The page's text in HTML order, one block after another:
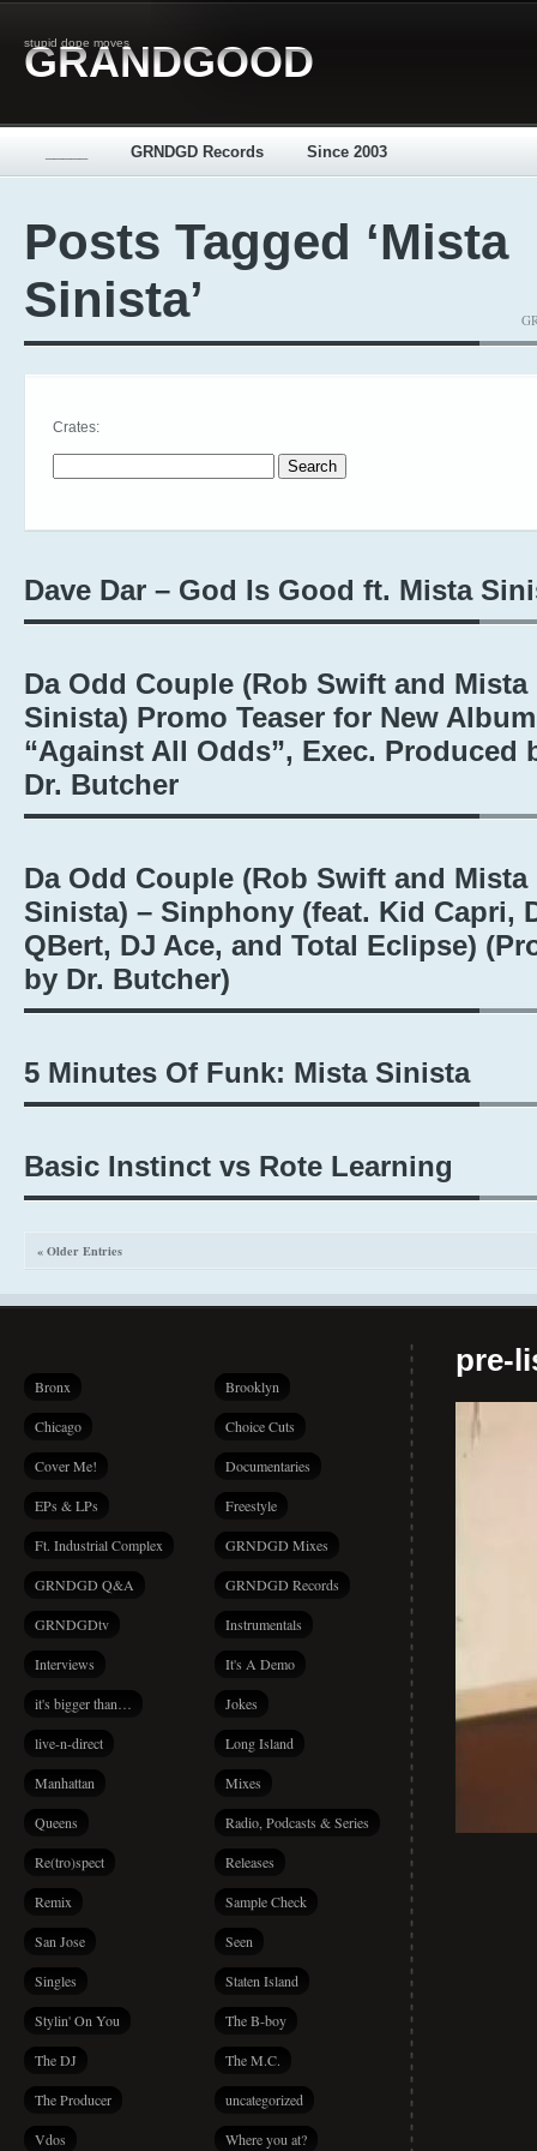
stupid dope moves
GRANDGOOD
GRNDGD Records Since 2003
Posts Tagged ‘Mista
Sinista’
Crates:
Dave Dar – God Is Good ft. Mista
Da Odd Couple (Rob Swift and Mista
Sinista) Promo Teaser for New Album
“Against All Odds”, Exec. Produced
Dr. Butcher
Da Odd Couple (Rob Swift and Mista
Sinista) – Sinphony (feat. Kid Capri,
QBert, DJ Ace, and Total Eclipse)
by Dr. Butcher)
5 Minutes Of Funk: Mista Sinista
Basic Instinct vs Rote Learning
« Older Entries
Bronx Brooklyn
Chicago Choice Cuts
Cover Me! Documentaries
EPs & LPs Freestyle
Ft. Industrial Complex GRNDGD Mixes
GRNDGD Q&A GRNDGD Records
GRNDGDtv Instrumentals
Interviews It's A Demo
it's bigger than… Jokes
live-n-direct Long Island
Manhattan Mixes
Queens Radio, Podcasts & Series
Re(tro)spect Releases
Remix Sample Check
San Jose Seen
Singles Staten Island
Stylin' On You The B-boy
The DJ The M.C.
The Producer uncategorized
Vdos Where you at?
pre-